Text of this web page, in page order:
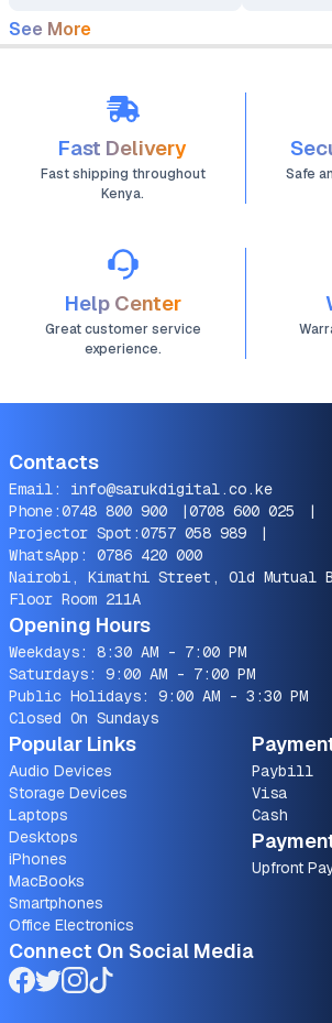
See More
Fast Delivery
Fast shipping throughout
Kenya.
Safe
Help Center
Great customer service
experience.
Contacts
Email: info@sarukdigital.co.ke
Phone:0748 800 900 |0708 600 025
|
Projector Spot:0757 058 989
|
WhatsApp: 0786 420 000
Nairobi, Kimathi Street, Old Mutual
Floor Room 211A
Opening Hours
Weekdays: 8:30 AM - 7:00 PM
Saturdays: 9:00 AM - 7:00 PM
Public Holidays: 9:00 AM - 3:30 PM
Closed On Sundays
Popular Links
Audio Devices
Storage Devices
Laptops
Desktops
iPhones
MacBooks
Smartphones
Office Electronics
Paybill
Visa
Cash
Upfront
Connect On Social Media